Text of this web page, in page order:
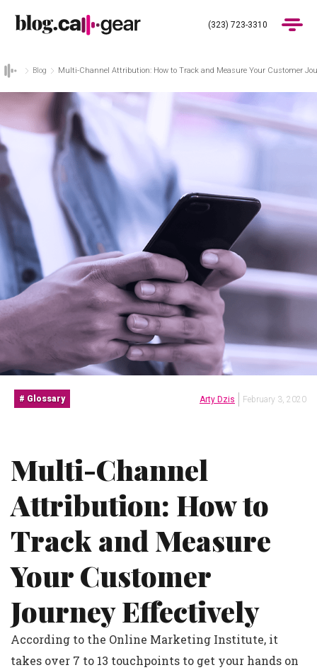
(323) 723-3310
Products
Industries
(323) 723-3310 Get Demo
Blog Multi-Channel Attribution: How to Track and Measure Your Customer
Glossary Arty Dzis February 3, 2020
Multi-Channel
Attribution: How to
Track and Measure
Your Customer
Journey Effectively
According to the Online Marketing Institute, it
takes over 7 to 13 touchpoints to get your hands on